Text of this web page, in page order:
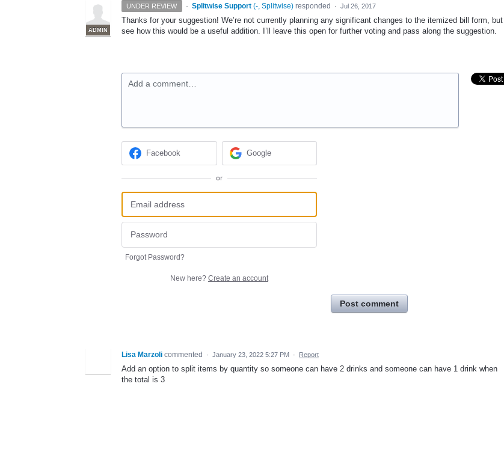
UNDER REVIEW ·
ADMIN
Splitwise Support (-, Splitwise)responded · Jul 26, 2017
Thanks for your suggestion! We’re not currently planning any significant changes to the itemized bill form, but I
see how this would be a useful addition. I’ll leave this open for further voting and pass along the suggestion.
Add a comment…
Facebook Google
or
Forgot Password?
New here? Create an account
Post comment
Lisa Marzoli commented · January 23, 2022 5:27 PM · Report
Add an option to split items by quantity so someone can have 2 drinks and someone can have 1 drink when
the total is 3